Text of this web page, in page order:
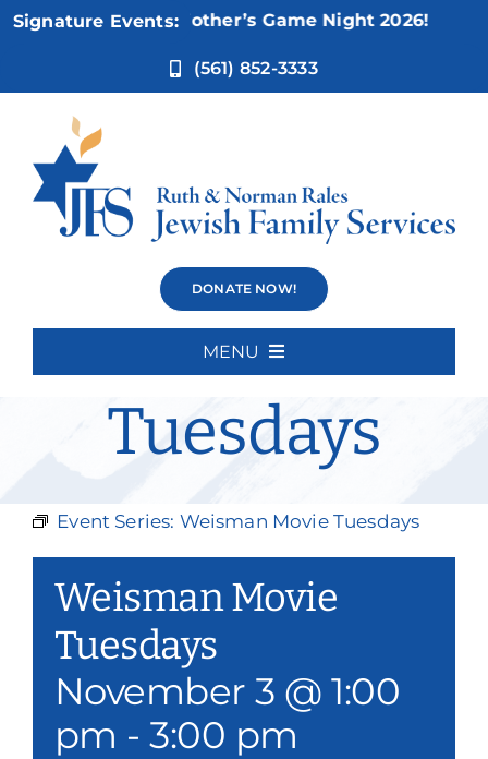
Skip
Signature Events:
5:Not Your Mother’s Game Night 2026!
(561) 852-3333
DONATE NOW!
MENU
Home
About Us
Our Services
Philanthropy & Volunteerism
Contact
Search
Weisman
Movie
Tuesdays
Event Series: Weisman Movie Tuesdays
Weisman Movie
Tuesdays
November 3 @ 1:00
pm -3:00 pm